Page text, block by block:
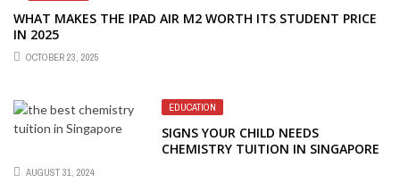
WHAT MAKES THE IPAD AIR M2 WORTH ITS STUDENT PRICE
IN 2025
OCTOBER 23, 2025
EDUCATION
SIGNS YOUR CHILD NEEDS
CHEMISTRY TUITION IN SINGAPORE
AUGUST 31, 2024